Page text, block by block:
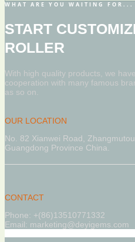
WHAT ARE YOU WAITING FOR...
START
ROLLER
With high quality products, we
cooperation with many famous
as so on.
OUR LOCATION
No. 82 Xianwei Road,
Guangdong Province China.
CONTACT
Phone: +(86)13510771332
Email: marketing@deyigems.com